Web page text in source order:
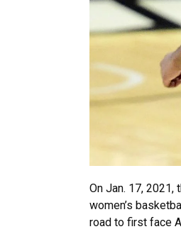
On Jan. 17, 2021,
women’s
road to first face